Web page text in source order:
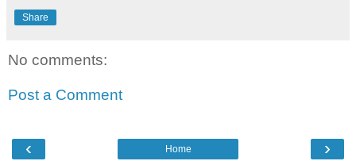
Share
No comments:
Post a Comment
‹ ›
Home